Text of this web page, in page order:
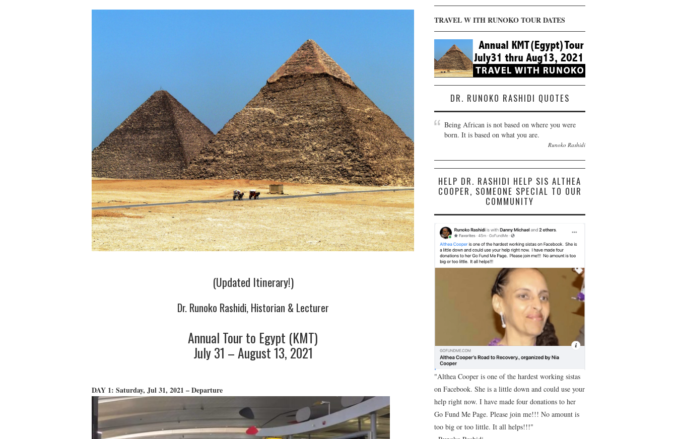
(Updated Itinerary!)
Dr. Runoko Rashidi, Historian & Lecturer
Annual Tour to Egypt (KMT)
July 31 – August 13, 2021
DAY 1: Saturday, Jul 31, 2021 – Departure
TRAVEL W ITH RUNOKO TOUR DATES
DR. RUNOKO RASHIDI QUOTES
Being African is not based on where you were
born. It is based on what you are.
Runoko Rashidi
HELP DR. RASHIDI HELP SIS ALTHEA
COOPER, SOMEONE SPECIAL TO OUR
COMMUNITY
"Althea Cooper is one of the hardest working sistas
on Facebook. She is a little down and could use your
help right now. I have made four donations to her
Go Fund Me Page. Please join me!!! No amount is
too big or too little. It all helps!!!"